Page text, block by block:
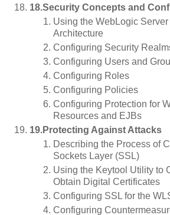
18.Security Concepts and
Using the WebLogic
Architecture
Configuring Security
Configuring Users and
Configuring Roles
Configuring Policies
Configuring Protection for
Resources and EJBs
19.Protecting Against Attacks
Describing the Process of
Sockets Layer (SSL)
Using the Keytool Utility to
Obtain Digital Certificates
Configuring SSL for the
Configuring